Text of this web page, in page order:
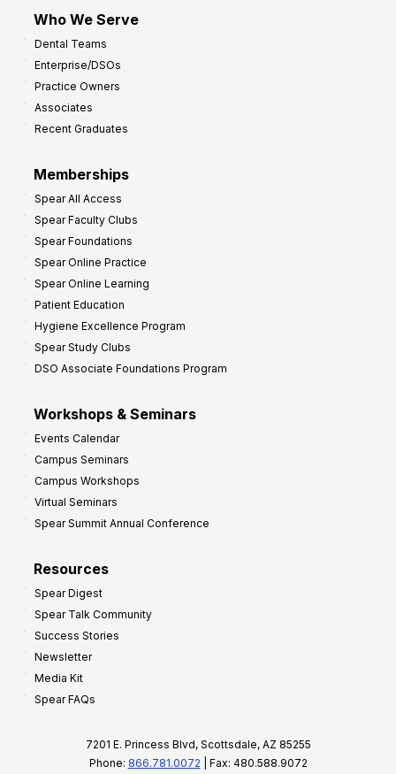
Who We Serve
Dental Teams
Enterprise/DSOs
Practice Owners
Associates
Recent Graduates
Memberships
Spear All Access
Spear Faculty Clubs
Spear Foundations
Spear Online Practice
Spear Online Learning
Patient Education
Hygiene Excellence Program
Spear Study Clubs
DSO Associate Foundations Program
Workshops & Seminars
Events Calendar
Campus Seminars
Campus Workshops
Virtual Seminars
Spear Summit Annual Conference
Resources
Spear Digest
Spear Talk Community
Success Stories
Newsletter
Media Kit
Spear FAQs
7201 E. Princess Blvd, Scottsdale, AZ 85255
Phone: 866.781.0072 | Fax: 480.588.9072